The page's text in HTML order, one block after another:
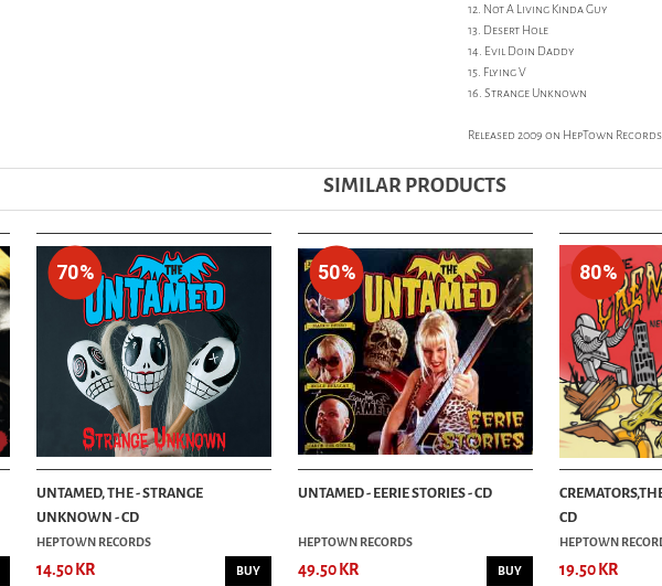
12. Not A Living Kinda Guy
13. Desert Hole
14. Evil Doin Daddy
15. Flying V
16. Strange Unknown
Released 2009 on HepTown Records
SIMILAR PRODUCTS
70%
UNTAMED, THE - STRANGE
UNKNOWN - CD
HEPTOWN RECORDS
14.50 KR
BUY
50%
UNTAMED - EERIE STORIES - CD
HEPTOWN RECORDS
49.50 KR
BUY
80%
CD
HEPTOWN
19.50 KR